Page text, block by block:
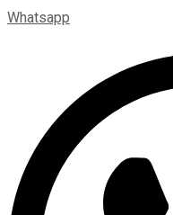
Whatsapp